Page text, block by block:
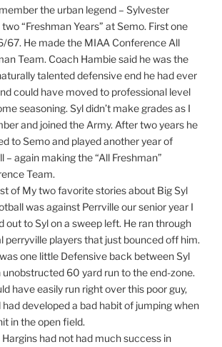
the urban legend – Sylvester
two “Freshman Years” at Semo. First one
67. He made the MIAA Conference All
Team. Coach Hambie said he was the
talented defensive end he had ever
could have moved to professional level
seasoning. Syl didn’t make grades as I
and joined the Army. After two years he
to Semo and played another year of
– again making the “All Freshman”
Team.
of My two favorite stories about Big Syl
was against Perrville our senior year I
out to Syl on a sweep left. He ran through
perryville players that just bounced off him.
one little Defensive back between Syl
unobstructed 60 yard run to the end-zone.
have easily run right over this poor guy,
had developed a bad habit of jumping when
in the open field.
Hargins had not had much success in